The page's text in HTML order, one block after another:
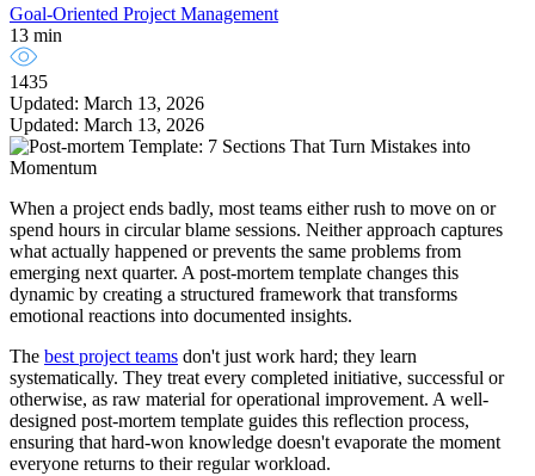
Goal-Oriented Project Management
13 min
1435
Updated: March 13, 2026
Updated: March 13, 2026
When a project ends badly, most teams either rush to move on or
spend hours in circular blame sessions. Neither approach captures
what actually happened or prevents the same problems from
emerging next quarter. A post-mortem template changes this
dynamic by creating a structured framework that transforms
emotional reactions into documented insights.
The best project teams don't just work hard; they learn
systematically. They treat every completed initiative, successful or
otherwise, as raw material for operational improvement. A well-
designed post-mortem template guides this reflection process,
ensuring that hard-won knowledge doesn't evaporate the moment
everyone returns to their regular workload.